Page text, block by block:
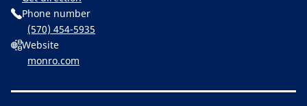
Phone number
(570) 454-5935
Website
monro.com